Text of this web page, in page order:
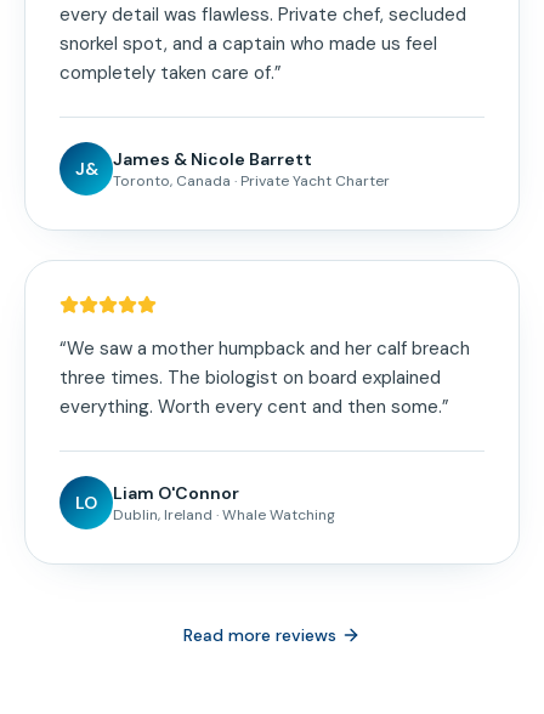
every detail was flawless. Private chef, secluded
snorkel spot, and a captain who made us feel
completely taken care of.”
J& James & Nicole Barrett
Toronto, Canada · Private Yacht Charter
“We saw a mother humpback and her calf breach
three times. The biologist on board explained
everything. Worth every cent and then some.”
LO Liam O'Connor
Dublin, Ireland ·Whale Watching
Read more reviews